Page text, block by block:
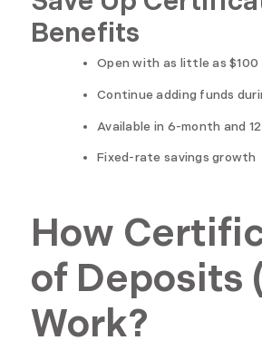
Benefits
Open with as little as $100
Continue adding funds
Available in 6-month and
Fixed-rate savings growth
How
of Deposits
Work?